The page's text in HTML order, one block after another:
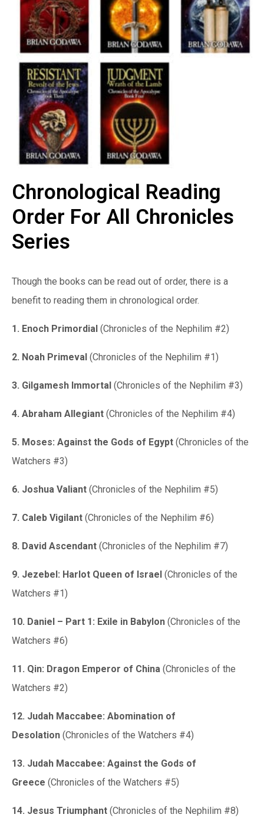
Chronological Reading
Order For All Chronicles
Series
Though the books can be read out of order, there is a
benefit to reading them in chronological order.
1. Enoch Primordial (Chronicles of the Nephilim #2)
2. Noah Primeval (Chronicles of the Nephilim #1)
3. Gilgamesh Immortal (Chronicles of the Nephilim #3)
4. Abraham Allegiant (Chronicles of the Nephilim #4)
5. Moses: Against the Gods of Egypt (Chronicles of the
Watchers #3)
6. Joshua Valiant (Chronicles of the Nephilim #5)
7. Caleb Vigilant (Chronicles of the Nephilim #6)
8. David Ascendant (Chronicles of the Nephilim #7)
9. Jezebel: Harlot Queen of Israel (Chronicles of the
Watchers #1)
10. Daniel – Part 1: Exile in Babylon (Chronicles of the
Watchers #6)
11. Qin: Dragon Emperor of China (Chronicles of the
Watchers #2)
12. Judah Maccabee: Abomination of
Desolation (Chronicles of the Watchers #4)
13. Judah Maccabee: Against the Gods of
Greece (Chronicles of the Watchers #5)
14. Jesus Triumphant (Chronicles of the Nephilim #8)